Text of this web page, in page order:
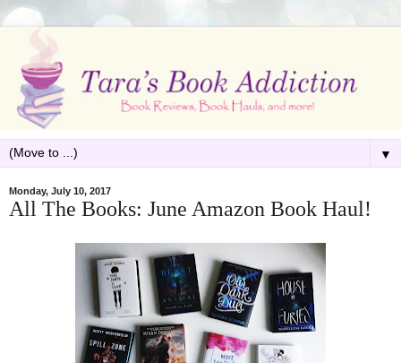
▼
Monday, July 10, 2017
All The Books: June Amazon Book Haul!